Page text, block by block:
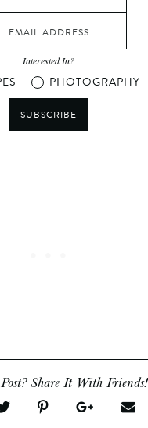
Interested In?
PHOTOGRAPHY
SUBSCRIBE
Share It With Friends!